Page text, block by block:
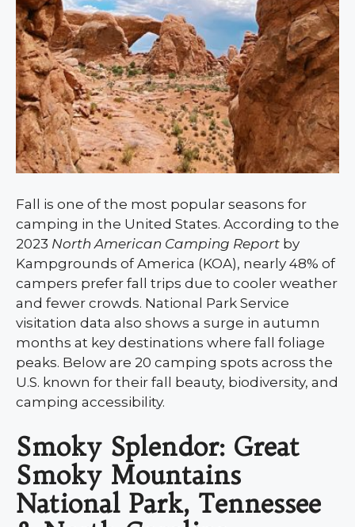
Fall is one of the most popular seasons for
camping in the United States. According to the
2023 North American Camping Report by
Kampgrounds of America (KOA), nearly 48% of
campers prefer fall trips due to cooler weather
and fewer crowds. National Park Service
visitation data also shows a surge in autumn
months at key destinations where fall foliage
peaks. Below are 20 camping spots across the
U.S. known for their fall beauty, biodiversity, and
camping accessibility.
Smoky Splendor: Great
Smoky Mountains
National Park, Tennessee